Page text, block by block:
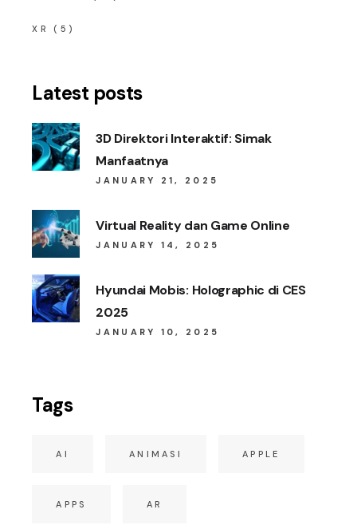
XR (5)
Latest posts
3D Direktori Interaktif: Simak
Manfaatnya
JANUARY 21, 2025
Virtual Reality dan Game Online
JANUARY 14, 2025
Hyundai Mobis: Holographic di CES
2025
JANUARY 10, 2025
Tags
AI ANIMASI APPLE
APPS AR